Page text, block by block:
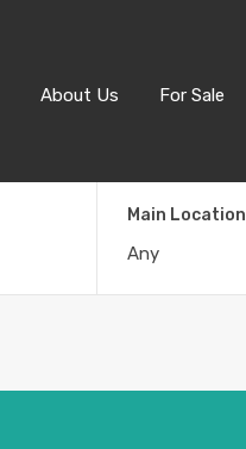
About Us For Sale
Main Location
Any